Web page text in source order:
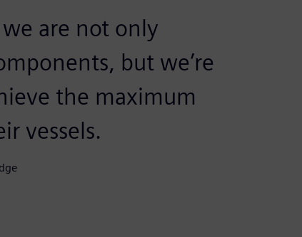
we are not only
but we’re
the maximum
vessels.